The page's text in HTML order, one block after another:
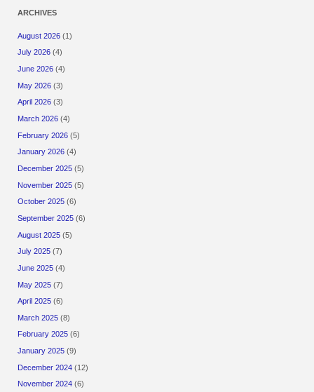
ARCHIVES
August 2026 (1)
July 2026 (4)
June 2026 (4)
May 2026 (3)
April 2026 (3)
March 2026 (4)
February 2026 (5)
January 2026 (4)
December 2025 (5)
November 2025 (5)
October 2025 (6)
September 2025 (6)
August 2025 (5)
July 2025 (7)
June 2025 (4)
May 2025 (7)
April 2025 (6)
March 2025 (8)
February 2025 (6)
January 2025 (9)
December 2024 (12)
November 2024 (6)